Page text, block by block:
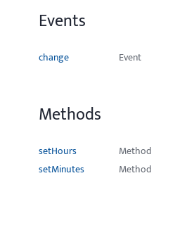
Events
change Event
Methods
setHours
Method
setMinutes
Method